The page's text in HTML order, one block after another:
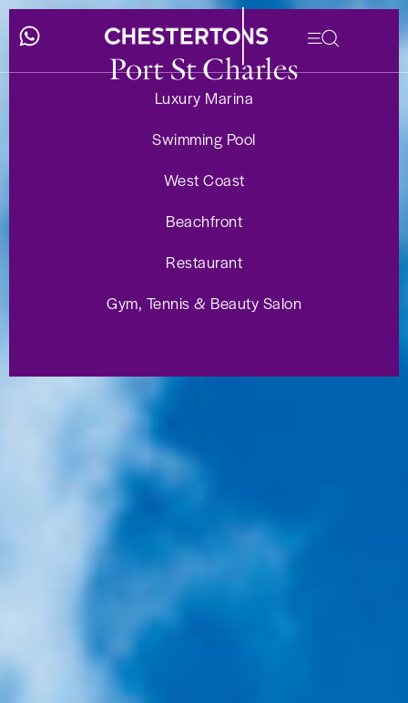
Port St Charles
Luxury Marina
Swimming Pool
West Coast
Beachfront
Restaurant
Gym, Tennis & Beauty Salon